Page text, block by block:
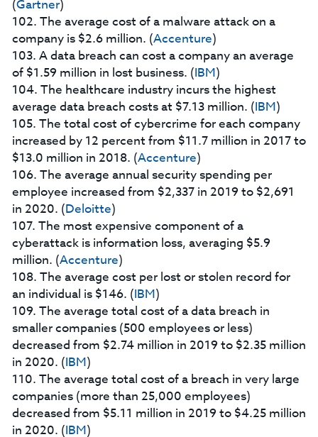
(Gartner)
102. The average cost of a malware attack on a
company is $2.6 million. (Accenture)
103. A data breach can cost a company an average
of $1.59 million in lost business. (IBM)
104. The healthcare industry incurs the highest
average data breach costs at $7.13 million. (IBM)
105. The total cost of cybercrime for each company
increased by 12 percent from $11.7 million in 2017 to
$13.0 million in 2018. (Accenture)
106. The average annual security spending per
employee increased from $2,337 in 2019 to $2,691
in 2020. (Deloitte)
107. The most expensive component of a
cyberattack is information loss, averaging $5.9
million. (Accenture)
108. The average cost per lost or stolen record for
an individual is $146. (IBM)
109. The average total cost of a data breach in
smaller companies (500 employees or less)
decreased from $2.74 million in 2019 to $2.35 million
in 2020. (IBM)
110. The average total cost of a breach in very large
companies (more than 25,000 employees)
decreased from $5.11 million in 2019 to $4.25 million
in 2020. (IBM)